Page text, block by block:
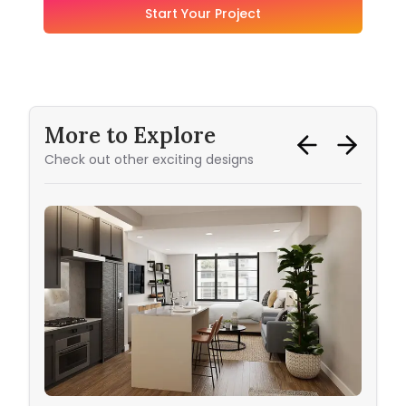
Start Your Project
More to Explore
Check out other exciting designs